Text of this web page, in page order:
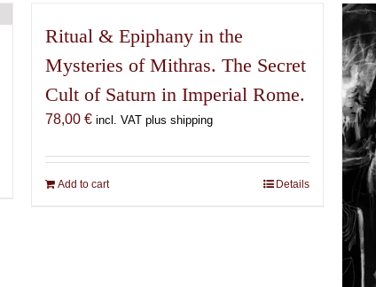
Ritual & Epiphany in the
Mysteries of Mithras. The Secret
Cult of Saturn in Imperial Rome.
78,00€ incl. VAT plus shipping
Add to cart Details